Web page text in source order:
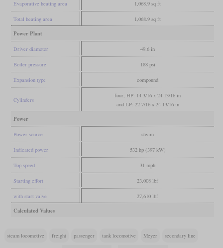
Evaporative heating area 1,068.9 sq ft
Total heating area 1,068.9 sq ft
Power Plant
Driver diameter 49.6 in
Boiler pressure 188 psi
Expansion type compound
Cylinders
four, HP: 14 3/16 x 24 13/16 in
and LP: 22 7/16 x 24 13/16 in
Power
Power source steam
Indicated power 532 hp (397 kW)
Top speed 31 mph
Starting effort 23,008 lbf
with start valve 27,610 lbf
Calculated Values
steam locomotive freight passenger tank locomotive Meyer secondary line